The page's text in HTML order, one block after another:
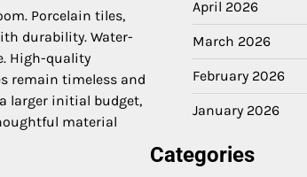
Porcelain tiles,
durability. Water-
High-quality
remain timeless and
larger initial budget,
material
April 2026
March 2026
February 2026
January 2026
Categories